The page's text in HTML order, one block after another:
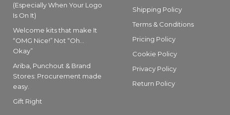
(Especially When Your Logo
Is On It)
Welcome kits that make It
“OMG Nice!” Not “Oh…
Okay”
Ariba, Punchout & Brand
Stores: Procurement made
easy.
Gift Right
Shipping Policy
Terms & Conditions
Pricing Policy
Cookie Policy
Privacy Policy
Return Policy